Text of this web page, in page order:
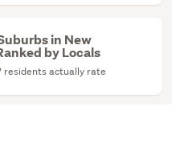
in New
by Locals
residents actually rate